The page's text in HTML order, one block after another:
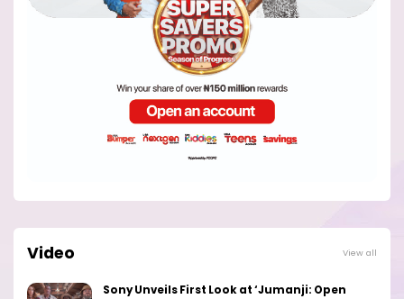
Video View all
Sony Unveils First Look at ‘Jumanji: Open